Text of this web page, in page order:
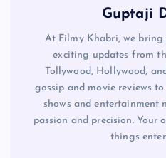
Guptaji
At Filmy Khabri, we
exciting updates from
Tollywood, Hollywood,
gossip and movie reviews
shows and entertainment
passion and precision. Your
things